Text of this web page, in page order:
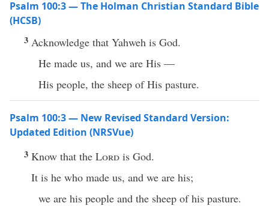
Psalm 100:3 — The Holman Christian Standard Bible
(HCSB)
3 Acknowledge that Yahweh is God.
He made us, and we are His —
His people, the sheep of His pasture.
Psalm 100:3 — New Revised Standard Version:
Updated Edition (NRSVue)
3 Know that the Lord is God.
It is he who made us, and we are his;
we are his people and the sheep of his pasture.